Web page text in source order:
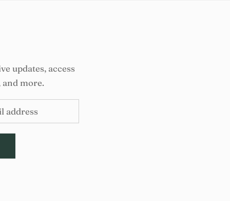
updates, access
and more.